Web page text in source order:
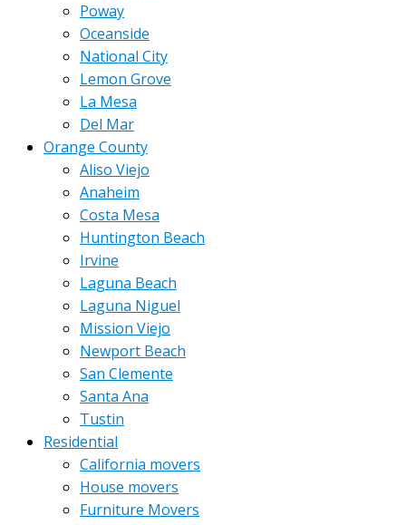
Poway
Oceanside
National City
Lemon Grove
La Mesa
Del Mar
Orange County
Aliso Viejo
Anaheim
Costa Mesa
Huntington Beach
Irvine
Laguna Beach
Laguna Niguel
Mission Viejo
Newport Beach
San Clemente
Santa Ana
Tustin
Residential
California movers
House movers
Furniture Movers